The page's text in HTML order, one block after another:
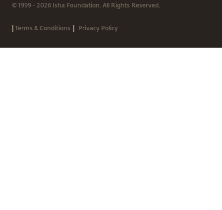
© 1999 - 2026 Isha Foundation. All Rights Reserved.
|Terms & Conditions | Privacy Policy